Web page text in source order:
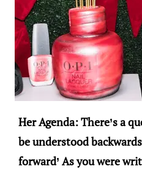
Her Agenda: There’s a
be understood
forward’ As you were